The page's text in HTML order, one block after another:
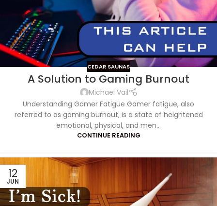
CEDAR SAUNAS
A Solution to Gaming Burnout
Michael Vail
Understanding Gamer Fatigue Gamer fatigue, also
referred to as gaming burnout, is a state of heightened
emotional, physical, and men...
CONTINUE READING
12
JUN